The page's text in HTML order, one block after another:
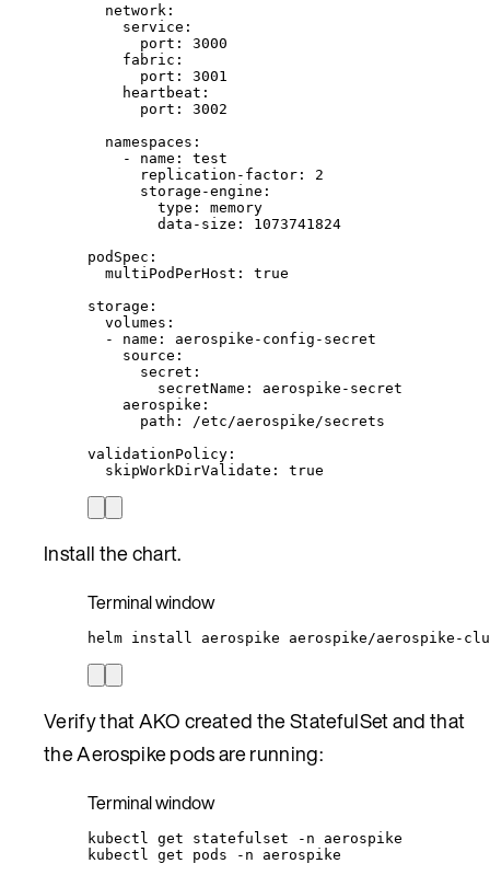
network :
service :
port : 3000
fabric :
port : 3001
heartbeat :
port : 3002
namespaces :
- name : test
replication-factor : 2
storage-engine :
type : memory
data-size : 1073741824
podSpec :
multiPodPerHost : true
storage :
volumes :
- name : aerospike-config-secret
source :
secret :
secretName : aerospike-secret
aerospike :
path :
/etc/aerospike/secrets
validationPolicy :
skipWorkDirValidate : true
Install the chart.
Terminal window
helm install aerospike aerospike/aerospike-
Verify that AKO created the StatefulSet and that
the Aerospike pods are running:
Terminal window
kubectl get statefulset -n
aerospike
kubectl
get pods -n aerospike